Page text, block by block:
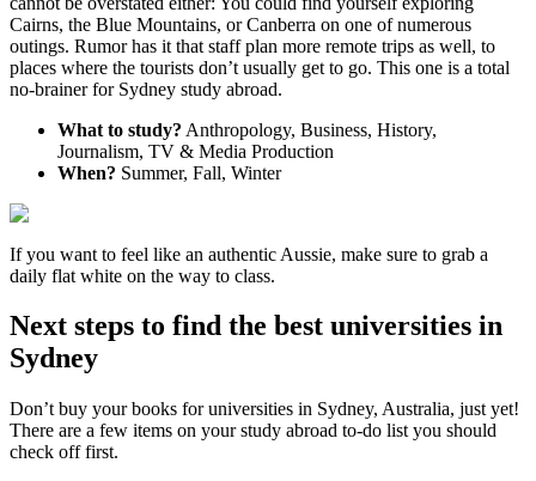
Cairns, the Blue Mountains, or Canberra on one of numerous
outings. Rumor has it that staff plan more remote trips as well, to
places where the tourists don’t usually get to go. This one is a total
no-brainer for Sydney study abroad.
What to study? Anthropology, Business, History,
Journalism, TV & Media Production
When? Summer, Fall, Winter
If you want to feel like an authentic Aussie, make sure to grab a
daily flat white on the way to class.
Next steps to find the best universities in
Sydney
Don’t buy your books for universities in Sydney, Australia, just yet!
There are a few items on your study abroad to-do list you should
check off first.